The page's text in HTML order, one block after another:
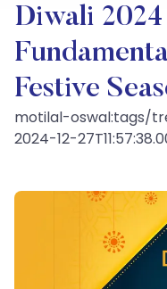
Diwali 2024
Festive
motilal-oswal:tags/
2024-12-